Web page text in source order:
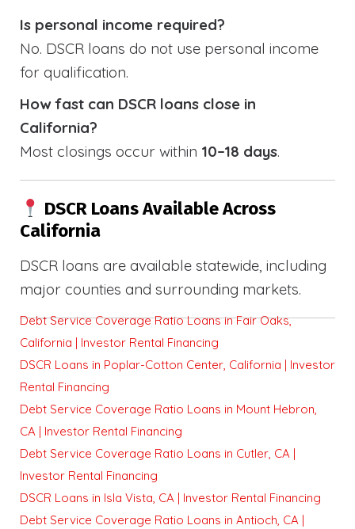
Is personal income required?
No. DSCR loans do not use personal income
for qualification.
How fast can DSCR loans close in
California?
Most closings occur within 10–18 days.
DSCR Loans Available Across
California
DSCR loans are available statewide, including
major counties and surrounding markets.
Debt Service Coverage Ratio Loans in Fair Oaks,
California | Investor Rental Financing
DSCR Loans in Poplar-Cotton Center, California | Investor
Rental Financing
Debt Service Coverage Ratio Loans in Mount Hebron,
CA | Investor Rental Financing
Debt Service Coverage Ratio Loans in Cutler, CA |
Investor Rental Financing
DSCR Loans in Isla Vista, CA | Investor Rental Financing
Debt Service Coverage Ratio Loans in Antioch, CA |